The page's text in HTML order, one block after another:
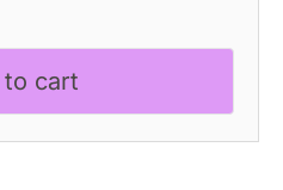
to cart